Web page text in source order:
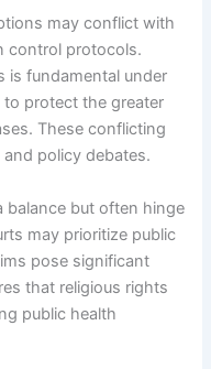
may conflict with
control protocols.
is fundamental under
to protect the greater
These conflicting
policy debates.
balance but often hinge
may prioritize public
pose significant
that religious rights
public health